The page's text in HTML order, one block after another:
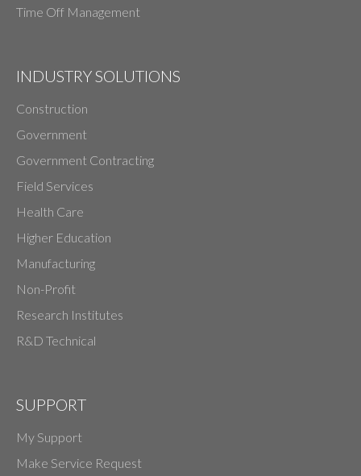
Time Off Management
INDUSTRY SOLUTIONS
Construction
Government
Government Contracting
Field Services
Health Care
Higher Education
Manufacturing
Non-Profit
Research Institutes
R&D Technical
SUPPORT
My Support
Make Service Request